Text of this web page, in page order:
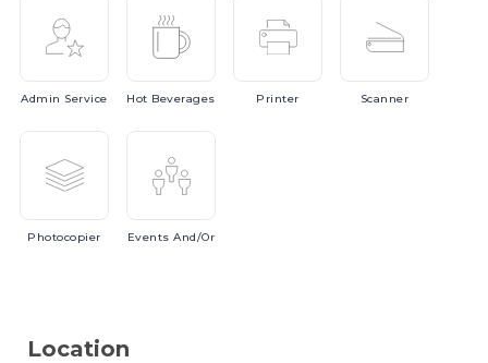
Admin Service Hot Beverages Printer Scanner
Photocopier EventsAnd/or
Location